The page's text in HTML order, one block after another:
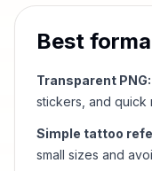
Best
Transparent PNG:
stickers, and quick
Simple tattoo
small sizes and